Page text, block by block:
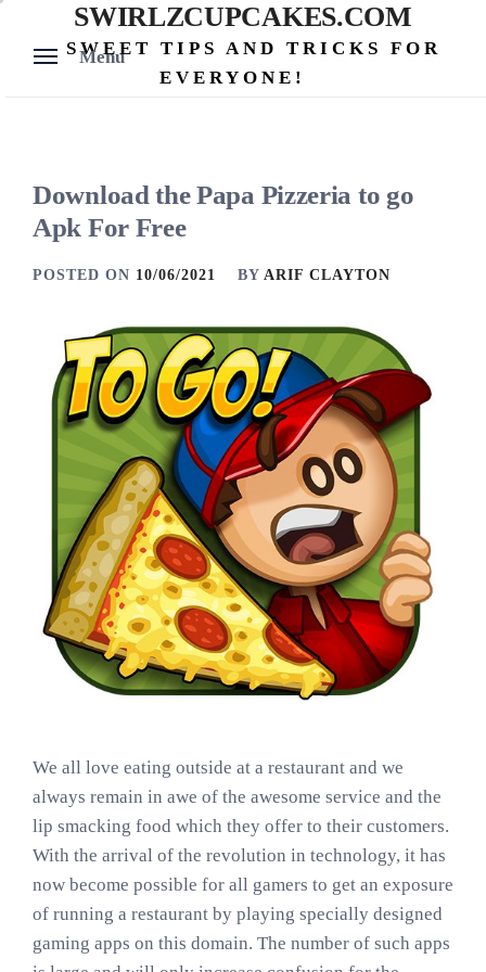
content
Menu
SWIRLZCUPCAKES.COM
SWEET TIPS AND TRICKS FOR
EVERYONE!
Download the Papa Pizzeria to go
Apk For Free
POSTED ON 10/06/2021 BY ARIF CLAYTON
We all love eating outside at a restaurant and we
always remain in awe of the awesome service and the
lip smacking food which they offer to their customers.
With the arrival of the revolution in technology, it has
now become possible for all gamers to get an exposure
of running a restaurant by playing specially designed
gaming apps on this domain. The number of such apps